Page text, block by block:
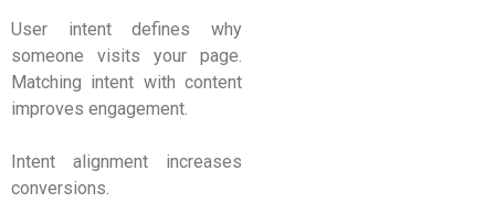
User intent defines why
someone visits your page.
Matching intent with content
improves engagement.
Intent alignment increases
conversions.